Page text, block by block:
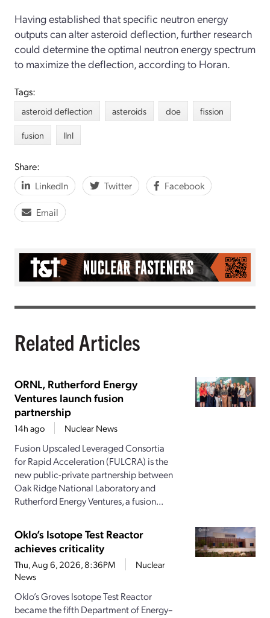
Having established that specific neutron energy
outputs can alter asteroid deflection, further research
could determine the optimal neutron energy spectrum
to maximize the deflection, according to Horan.
Tags:
asteroid deflection asteroids doe
fission
fusion
llnl
Share:
LinkedIn
Twitter Facebook
Email
Related Articles
ORNL, Rutherford Energy
Ventures launch fusion
partnership
14h ago Nuclear News
Fusion Upscaled Leveraged Consortia
for Rapid Acceleration (FULCRA) is the
new public-private partnership between
Oak Ridge National Laboratory and
Rutherford Energy Ventures, a fusion...
Oklo’s Isotope Test Reactor
achieves criticality
Thu, Aug 6, 2026, 8:36PM
Nuclear
News
Oklo’s Groves Isotope Test Reactor
became the fifth Department of Energy–